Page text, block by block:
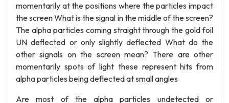
momentarily at the positions where the particles impact
the screen What is the signal in the middle of the screen?
The alpha particles coming straight through the gold foil
UN deflected or only slightly deflected What do the
other signals on the screen mean? There are other
momentarily spots of light these represent hits from
alpha particles being deflected at small angles
Are most of the alpha particles undetected or